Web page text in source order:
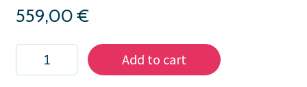
559,00€
Kit
magnets
Add to cart